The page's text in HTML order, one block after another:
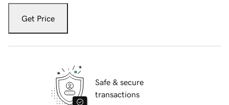
Get Price
Safe & secure
transactions